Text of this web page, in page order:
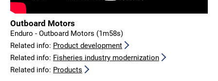
Outboard Motors
Enduro - Outboard Motors (1m58s)
Related info: Product development
Related info: Fisheries industry modernization
Related info: Products